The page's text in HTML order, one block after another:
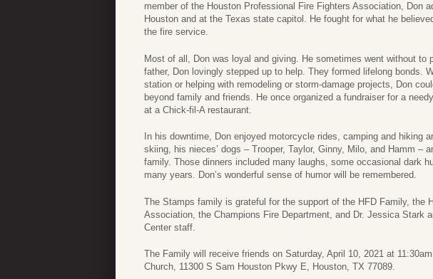
member of the Houston Professional Fire Fighters Association, Don
Houston and at the Texas state capitol. He fought for what he
the fire service.
Most of all, Don was loyal and giving. He sometimes went without to
father, Don lovingly stepped up to help. They formed lifelong bonds.
station or helping with remodeling or storm-damage projects, Don
beyond family and friends. He once organized a fundraiser for a
at a Chick-fil-A restaurant.
In his downtime, Don enjoyed motorcycle rides, camping and hiking
skiing, his nieces’ dogs – Trooper, Taylor, Ginny, Milo, and Hamm –
family. Those dinners included many laughs, some occasional dark
many years. Don’s wonderful sense of humor will be remembered.
The Stamps family is grateful for the support of the HFD Family, the
Association, the Champions Fire Department, and Dr. Jessica Stark
Center staff.
The Family will receive friends on Saturday, April 10, 2021 at
Church, 11300 S Sam Houston Pkwy E, Houston, TX 77089.